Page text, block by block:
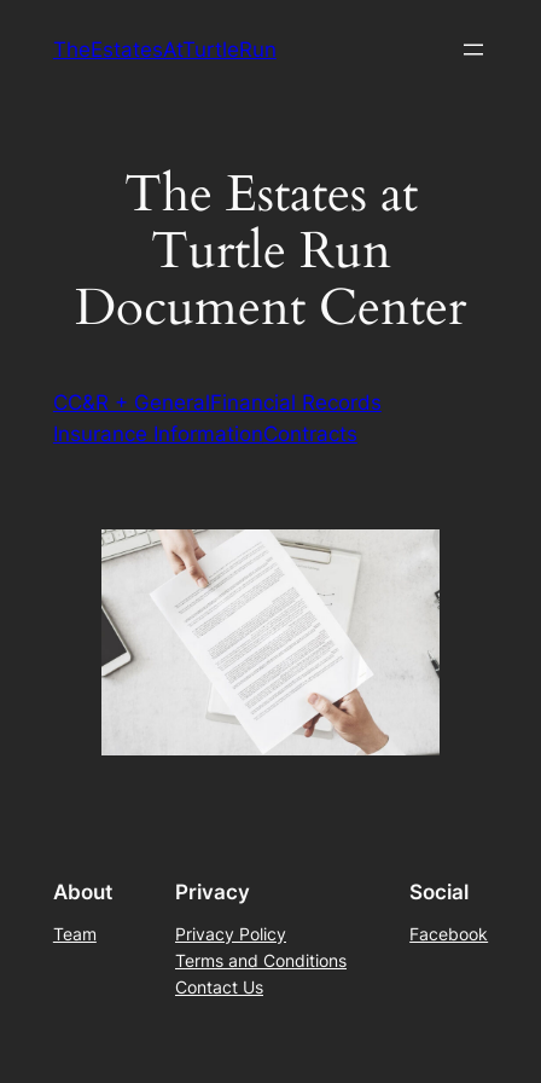
TheEstatesAtTurtleRun
The Estates at
Turtle Run
Document Center
CC&R + GeneralFinancial Records
Insurance InformationContracts
About
Team
Privacy
Privacy Policy
Terms and Conditions
Contact Us
Social
Facebook